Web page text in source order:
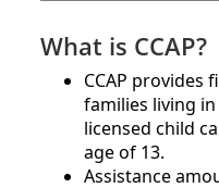
What is CCAP?
CCAP provides
families living
licensed child
age of 13.
Assistance